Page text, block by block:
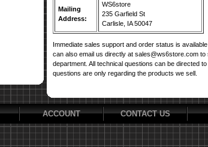
Mailing
Address:
WS6store
235 Garfield St
Carlisle, IA 50047
Immediate sales support and order status is
can also email us directly at sales@ws6store.com
department. All technical questions can be directed
questions are only regarding the products we sell.
ACCOUNT CONTACT US